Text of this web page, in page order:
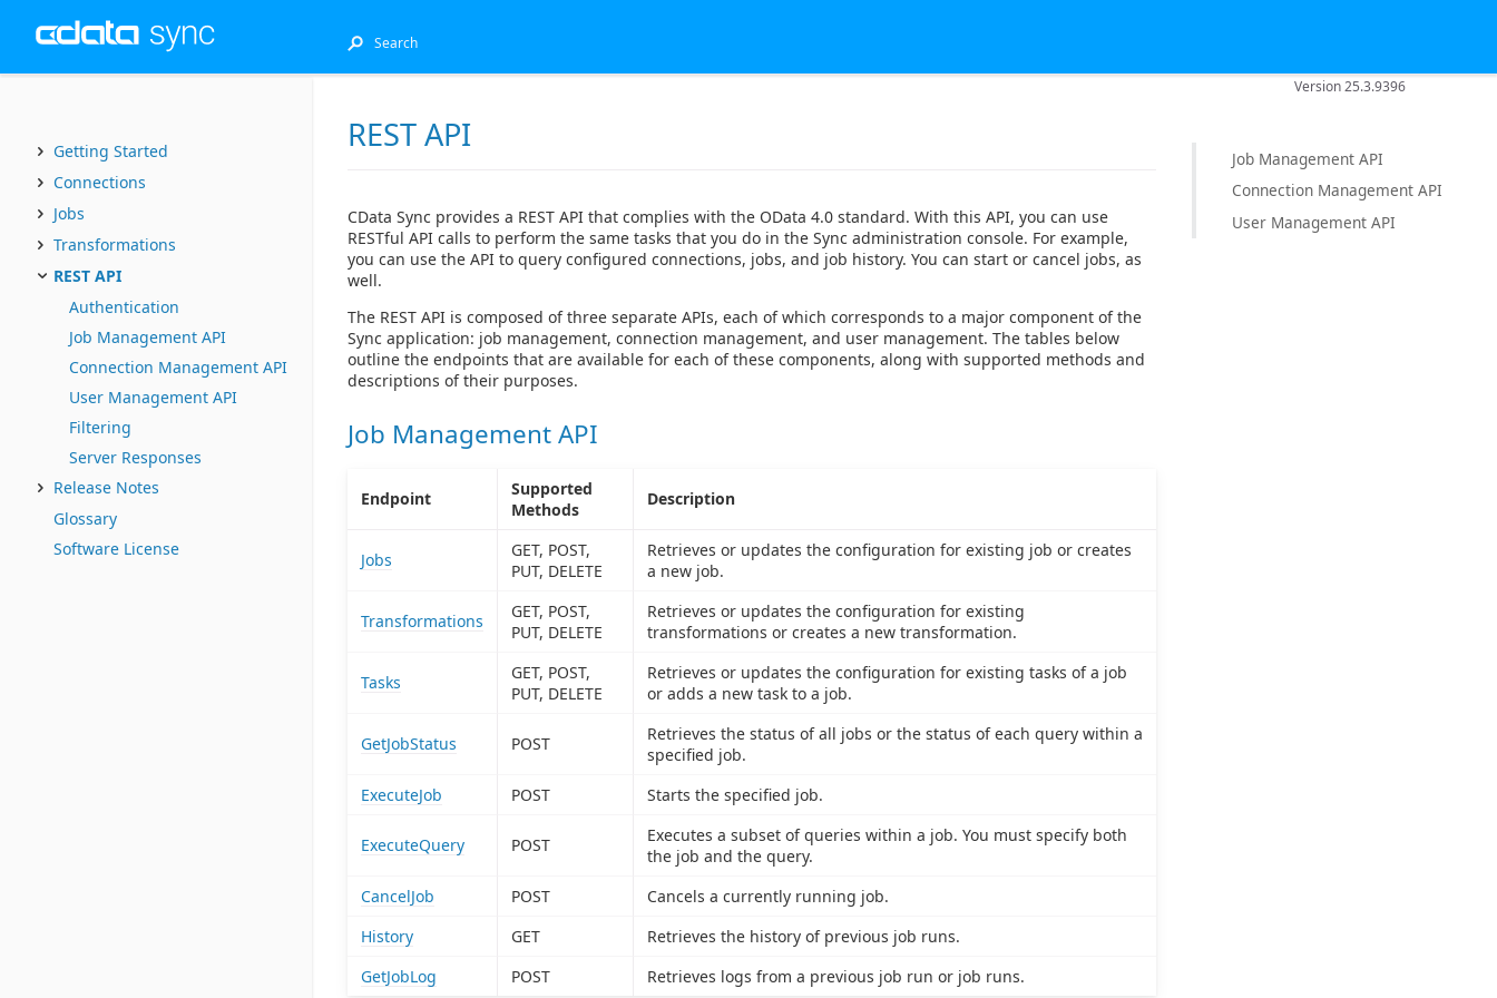
Getting Started
Connections
Jobs
Transformations
REST API
Authentication
Job Management API
Connection Management API
User Management API
Filtering
Server Responses
Release Notes
Glossary
Software License
Version 25.3.9396
Job Management API
Connection Management API
User Management API
REST API
CData Sync provides a REST API that complies with the OData 4.0 standard. With this API, you can use
RESTful API calls to perform the same tasks that you do in the Sync administration console. For example,
you can use the API to query configured connections, jobs, and job history. You can start or cancel jobs, as
well.
The REST API is composed of three separate APIs, each of which corresponds to a major component of the
Sync application: job management, connection management, and user management. The tables below
outline the endpoints that are available for each of these components, along with supported methods and
descriptions of their purposes.
Job Management API
Endpoint
Supported
Methods
Description
Jobs
GET, POST,
PUT, DELETE
Retrieves or updates the configuration for existing job or creates
a new job.
Transformations
GET, POST,
PUT, DELETE
Retrieves or updates the configuration for existing
transformations or creates a new transformation.
Tasks
GET, POST,
PUT, DELETE
Retrieves or updates the configuration for existing tasks of a job
or adds a new task to a job.
GetJobStatus POST
Retrieves the status of all jobs or the status of each query within a
specified job.
ExecuteJob
POST Starts the specified job.
ExecuteQuery POST
Executes a subset of queries within a job. You must specify both
the job and the query.
CancelJob
POST
Cancels a currently running job.
History
GET
Retrieves the history of previous job runs.
GetJobLog
POST Retrieves logs from a previous job run or job runs.